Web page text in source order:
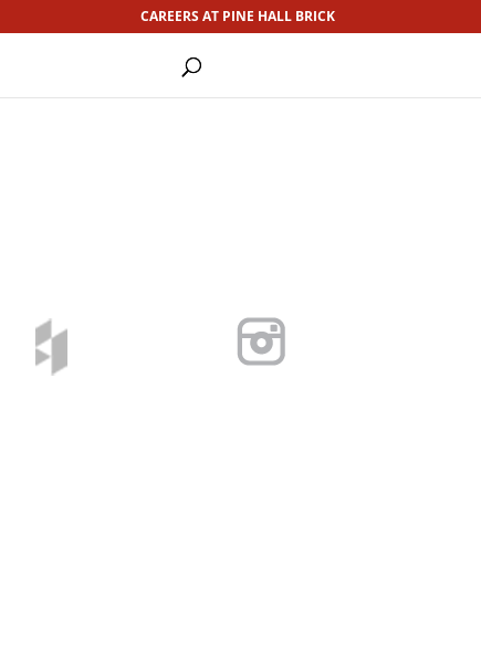
CAREERS AT PINE HALL BRICK